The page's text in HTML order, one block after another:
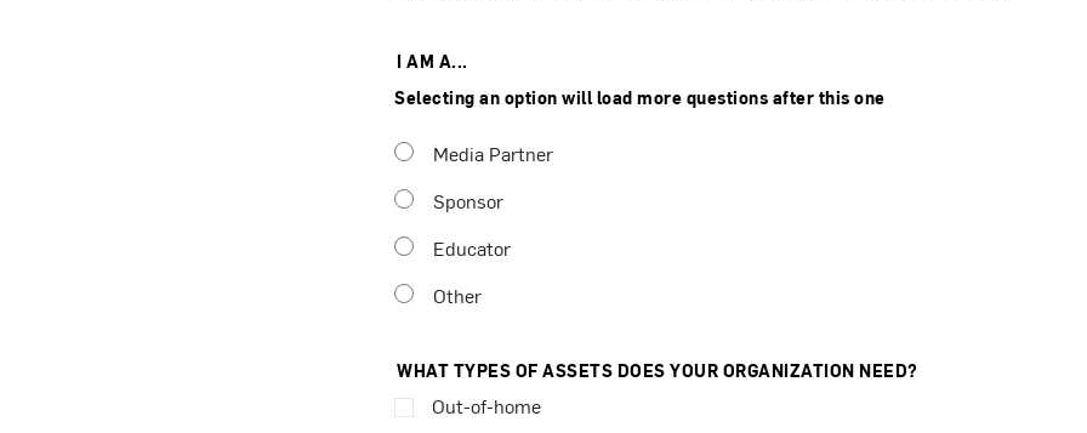
I AM A...
Selecting an option will load more questions after this one
Media Partner
Sponsor
Educator
Other
WHAT TYPES OF ASSETS DOES YOUR ORGANIZATION NEED?
Out-of-home